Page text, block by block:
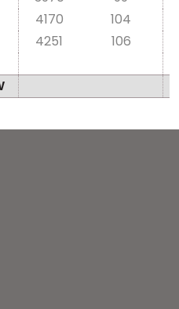
4170
104
4251
106